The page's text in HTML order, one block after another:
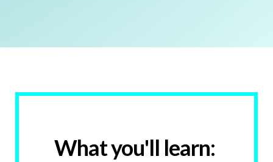
What you'll learn: